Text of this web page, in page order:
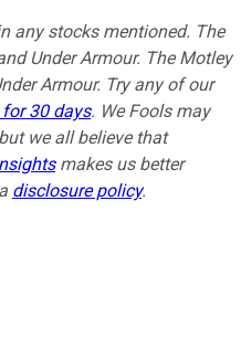
any stocks mentioned. The
Under Armour. The Motley
Armour. Try any of our
for 30 days. We Fools may
we all believe that
makes us better
disclosure policy.